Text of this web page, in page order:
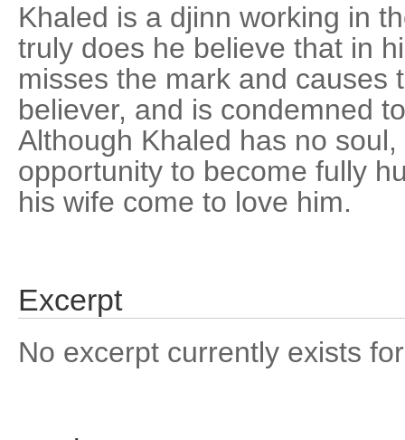
Khaled is a djinn working in
truly does he believe that in
misses the mark and causes
believer, and is condemned
Although Khaled has no
opportunity to become fully
his wife come to love him.
Excerpt
No excerpt currently exists